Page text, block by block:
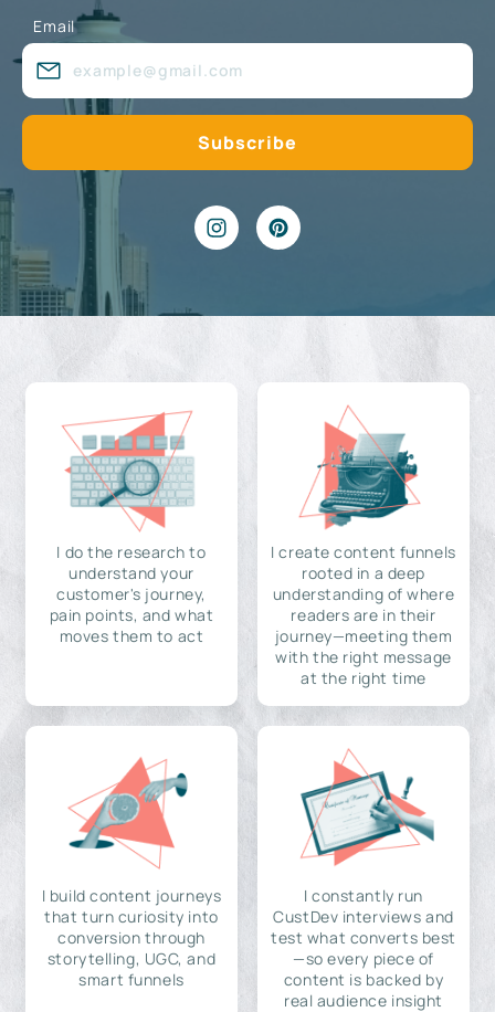
Email
I do the research to
understand your
customer's journey,
pain points, and what
moves them to act
I create content funnels
rooted in a deep
understanding of where
readers are in their
journey—meeting them
with the right message
at the right time
I build content journeys
that turn curiosity into
conversion through
storytelling, UGC, and
smart funnels
I constantly run
CustDev interviews and
test what converts best
—so every piece of
content is backed by
real audience insight